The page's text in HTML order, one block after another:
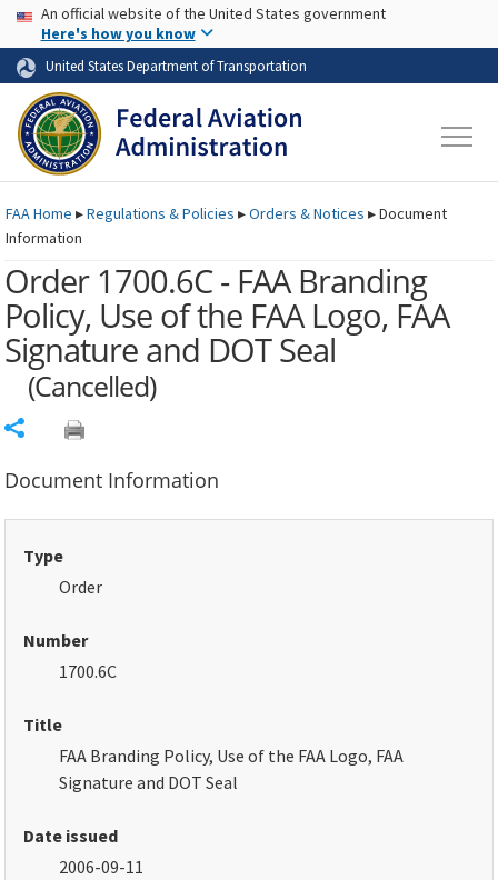
Skip to page content Skip to main content
USA Banner
An official website of the United States government
Here's how you know
United States Department of Transportation
FAAHome ▸Regulations & Policies ▸Orders & Notices ▸Document
Information
Order 1700.6C - FAA Branding
Policy, Use of the FAA Logo, FAA
Signature and DOT Seal
(Cancelled)
Document Information
Type
Order
Number
1700.6C
Title
FAA Branding Policy, Use of the FAA Logo, FAA
Signature and DOT Seal
Date issued
2006-09-11